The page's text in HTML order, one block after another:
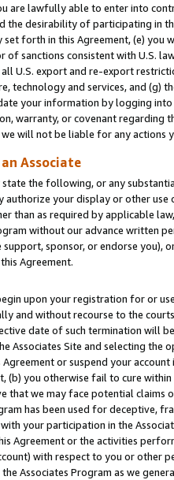
are lawfully able to enter into
the desirability of participating in
forth in this Agreement, (e)
of sanctions consistent with U.S.
U.S. export and re-export
technology and services, and (g)
your information by logging
warranty, or covenant regarding
will not be liable for any actions
Associate
the following, or any
authorize your display or other
than as required by applicable
without our advance written
sponsor, or endorse you),
Agreement.
upon your registration for or
and without recourse to the
date of such termination will
Associates Site and selecting the
or suspend your
(b) you otherwise fail to cure
that we may face potential
has been used for deceptive,
your participation in the
Agreement or the activities
with respect to you or other
Associates Program as we